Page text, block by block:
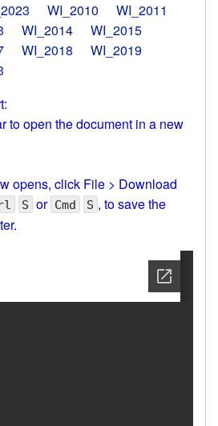
WI_2010
WI_2011
WI_2014
WI_2015
WI_2018
WI_2019
to open the document in a new
opens, click File > Download
S or Cmd S , to save the